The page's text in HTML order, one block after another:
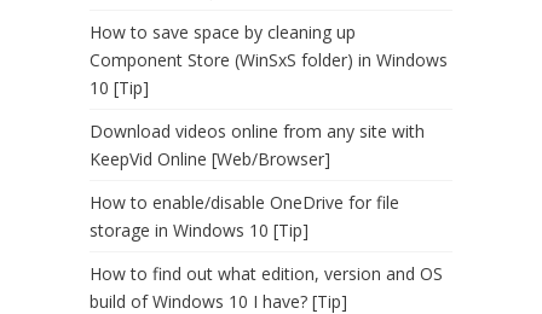
How to save space by cleaning up
Component Store (WinSxS folder) in Windows
10 [Tip]
Download videos online from any site with
KeepVid Online [Web/Browser]
How to enable/disable OneDrive for file
storage in Windows 10 [Tip]
How to find out what edition, version and OS
build of Windows 10 I have? [Tip]